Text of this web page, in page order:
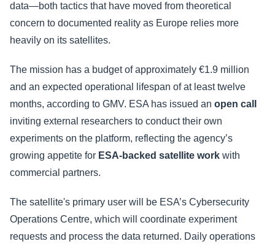
data—both tactics that have moved from theoretical
concern to documented reality as Europe relies more
heavily on its satellites.
The mission has a budget of approximately €1.9 million
and an expected operational lifespan of at least twelve
months, according to GMV. ESA has issued an open call
inviting external researchers to conduct their own
experiments on the platform, reflecting the agency’s
growing appetite for ESA-backed satellite work with
commercial partners.
The satellite's primary user will be ESA’s Cybersecurity
Operations Centre, which will coordinate experiment
requests and process the data returned. Daily operations